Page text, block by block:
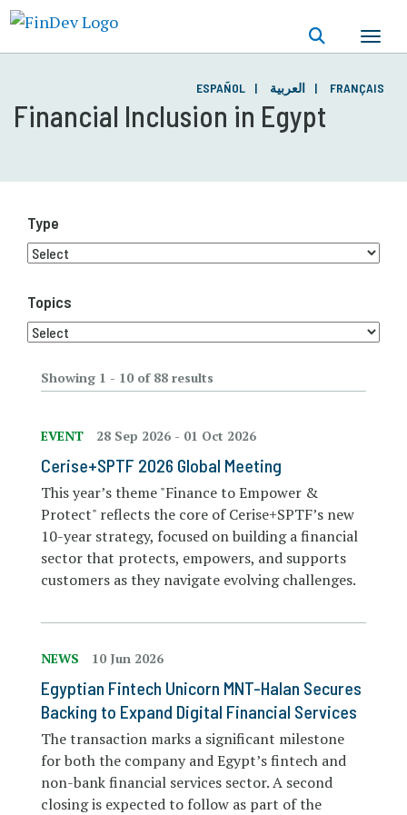
content
ESPAÑOL العربية FRANÇAIS
Financial Inclusion in Egypt
Type
Topics
Showing 1 - 10 of 88 results
EVENT 28 Sep 2026 - 01 Oct 2026
Cerise+SPTF 2026 Global Meeting
This year’s theme "Finance to Empower &
Protect" reflects the core of Cerise+SPTF’s new
10-year strategy, focused on building a financial
sector that protects, empowers, and supports
customers as they navigate evolving challenges.
NEWS 10 Jun 2026
Egyptian Fintech Unicorn MNT-Halan Secures
Backing to Expand Digital Financial Services
The transaction marks a significant milestone
for both the company and Egypt’s fintech and
non-bank financial services sector. A second
closing is expected to follow as part of the